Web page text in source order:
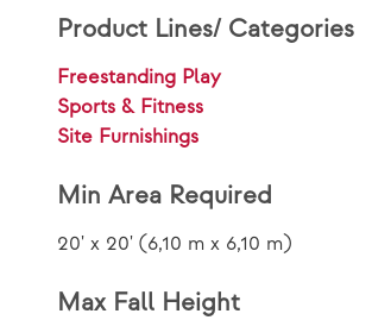
Product Lines/ Categories
Freestanding Play
Sports & Fitness
Site Furnishings
Min Area Required
20' x 20' (6,10 m x 6,10 m)
Max Fall Height